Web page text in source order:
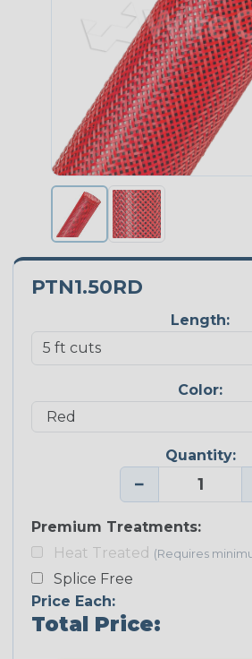
PTN1.50RD
Length:
Color:
Quantity:
−
Premium Treatments:
Heat Treated (Requires
Splice Free
Price Each:
Total Price: